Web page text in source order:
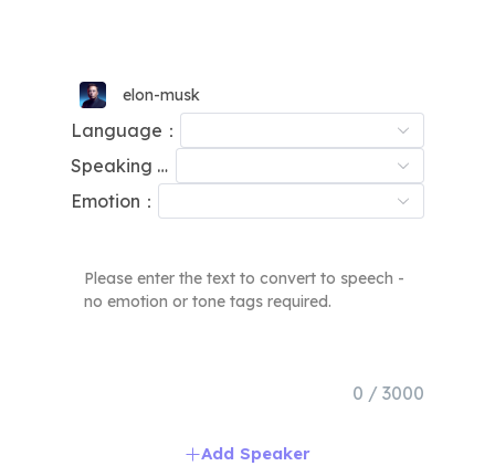
elon-musk
Language：
Speaking Speed：
Emotion：
0 / 3000
Add Speaker